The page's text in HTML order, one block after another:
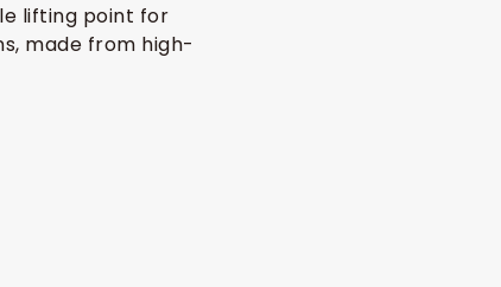
lifting point for
made from high-